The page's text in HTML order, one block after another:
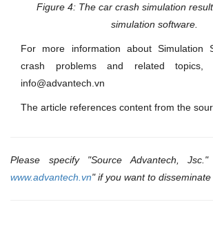
Figure 4: The car crash simulation
simulation software.
For more information about Simulation
crash problems and related topics,
info@advantech.vn
The article references content from the
Please specify "Source Advantech,
www.advantech.vn" if you want to